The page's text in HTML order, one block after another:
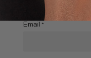
Email *